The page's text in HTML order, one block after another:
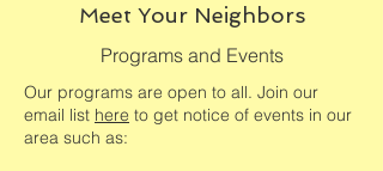
Meet Your Neighbors
Programs and Events
Our programs are open to all. Join our
email list here to get notice of events in our
area such as: